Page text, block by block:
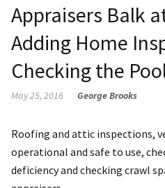
Appraisers Balk
Adding Home
Checking the
May 25, 2016 George Brooks
Roofing and attic inspections,
operational and safe to use,
deficiency and checking crawl